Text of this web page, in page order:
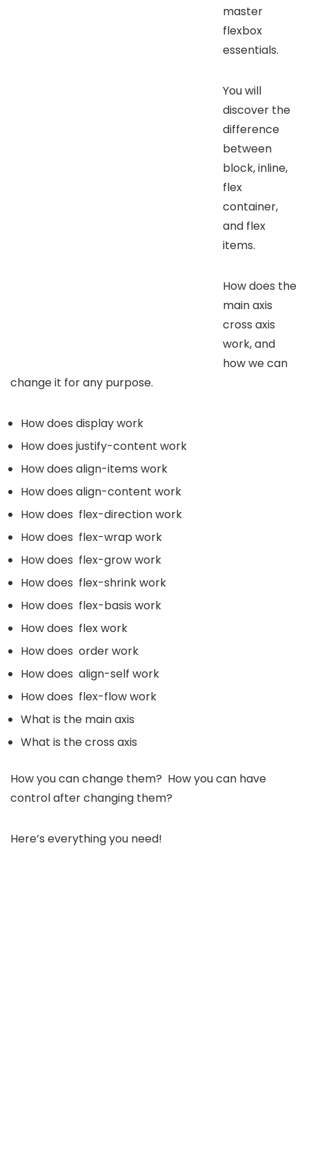
master
flexbox
essentials.
You will
discover the
difference
between
block, inline,
flex
container,
and flex
items.
How does the
main axis
cross axis
work, and
how we can
change it for any purpose.
How does display work
How does justify-content work
How does align-items work
How does align-content work
How does flex-direction work
How does flex-wrap work
How does flex-grow work
How does flex-shrink work
How does flex-basis work
How does flex work
How does order work
How does align-self work
How does flex-flow work
What is the main axis
What is the cross axis
How you can change them? How you can have
control after changing them?
Here’s everything you need!